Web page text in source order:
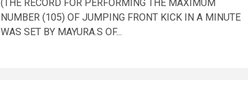
(THE RECORD FOR PERFORMING THE MAXIMUM
NUMBER (105) OF JUMPING FRONT KICK IN A MINUTE
WAS SET BY MAYURA.S OF...